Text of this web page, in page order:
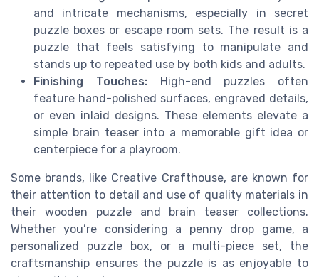
and intricate mechanisms, especially in secret
puzzle boxes or escape room sets. The result is a
puzzle that feels satisfying to manipulate and
stands up to repeated use by both kids and adults.
Finishing Touches:High-end puzzles often
feature hand-polished surfaces, engraved details,
or even inlaid designs. These elements elevate a
simple brain teaser into a memorable gift idea or
centerpiece for a playroom.
Some brands, like Creative Crafthouse, are known for
their attention to detail and use of quality materials in
their wooden puzzle and brain teaser collections.
Whether you’re considering a penny drop game, a
personalized puzzle box, or a multi-piece set, the
craftsmanship ensures the puzzle is as enjoyable to